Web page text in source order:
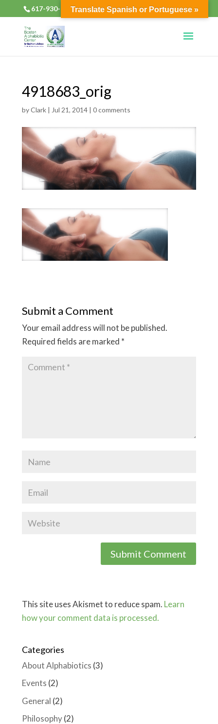
617-930-2133 alphabioticsboston@gmail.com
4918683_orig
byClark| Jul 21, 2014| 0 comments
Submit a Comment
Your email address will not be published.
Required fields are marked *
This site uses Akismet to reduce spam. Learn
how your comment data is processed.
Categories
About Alphabiotics (3)
Events (2)
General (2)
Philosophy(2)
Translate Spanish or Portuguese »